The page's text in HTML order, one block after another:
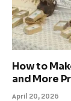
How to
and More
April 20, 2026